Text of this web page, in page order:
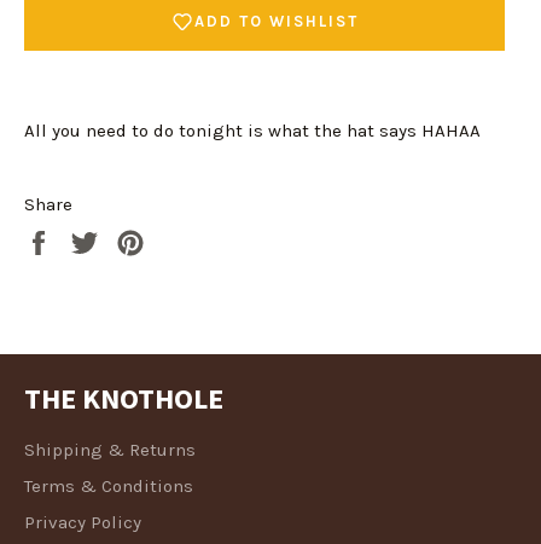
ADD TO WISHLIST
All you need to do tonight is what the hat says HAHAA
Share
Share
Tweet
THE KNOTHOLE
Shipping & Returns
Terms & Conditions
Privacy Policy
Login required
Login